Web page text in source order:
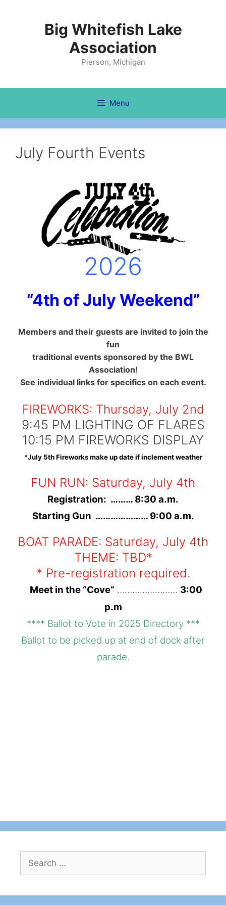
Big Whitefish Lake
Association
Pierson, Michigan
Menu
July Fourth Events
2026
“4th of July Weekend”
Members and their guests are invited to join the
fun
traditional events sponsored by the BWL
Association!
See individual links for specifics on each event.
FIREWORKS: Thursday, July 2nd
9:45 PM LIGHTING OF FLARES
10:15 PM FIREWORKS DISPLAY
*July 5th Fireworks make up date if inclement weather
FUN RUN: Saturday, July 4th
Registration: ……… 8:30 a.m.
Starting Gun ………………… 9:00 a.m.
BOAT PARADE: Saturday, July 4th
THEME: TBD*
* Pre-registration required.
Meet in the “Cove” …………………… 3:00
p.m
**** Ballot to Vote in 2025 Directory ***
Ballot to be picked up at end of dock after
parade.
for: